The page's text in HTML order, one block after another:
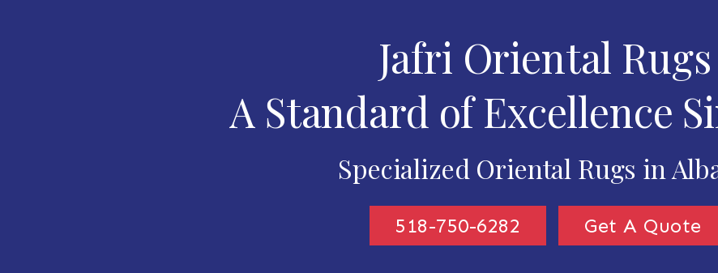
Jafri Oriental Rugs
A Standard of Excellence
Specialized Oriental Rugs in
518-750-6282 Get A Quote